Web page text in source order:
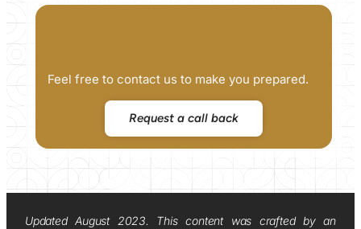
Feel free to contact us to make you prepared.
Request a call back
Updated August 2023. This content was crafted by an